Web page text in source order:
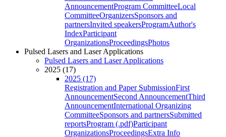
AnnouncementProgram CommitteeLocal
CommitteeOrganizersSponsors and
partnersInvited speakersProgramAuthor's
IndexParticipant
OrganizationsProceedingsPhotos
Pulsed Lasers and Laser Applications
Pulsed Lasers and Laser Applications
2025 (17)
2025 (17)
Registration and Paper SubmissionFirst
AnnouncementSecond AnnouncementThird
AnnouncementInternational Organizing
CommitteeSponsors and partnersSubmitted
reportsProgram (.pdf)Participant
OrganizationsProceedingsExtra Info